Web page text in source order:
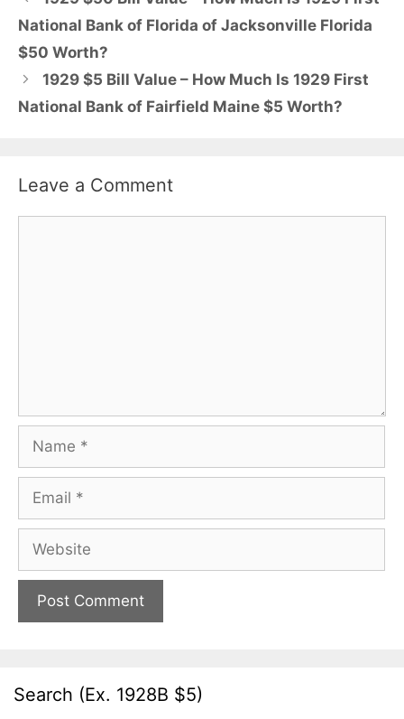
National Bank of Florida of Jacksonville Florida
$50 Worth?
1929 $5 Bill Value – How Much Is 1929 First
National Bank of Fairfield Maine $5 Worth?
Leave a Comment
Name
Email
Website
Search (Ex. 1928B $5)